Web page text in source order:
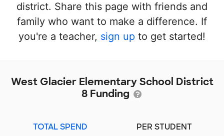
district. Share this page with friends and
family who want to make a difference. If
you're a teacher, sign up to get started!
West Glacier Elementary School District
8 Funding
TOTAL SPEND PER STUDENT